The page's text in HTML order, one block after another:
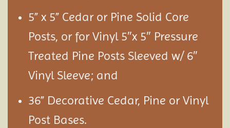
5” x 5” Cedar or Pine Solid Core
Posts, or for Vinyl 5″x 5″ Pressure
Treated Pine Posts Sleeved w/ 6″
Vinyl Sleeve; and
36” Decorative Cedar, Pine or Vinyl
Post Bases.